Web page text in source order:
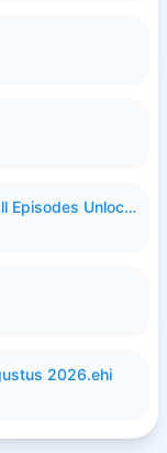
KotakNonton 4.0.01.0807.03 VIP All Episodes Unlocked NoAds al.apk
2026.ehi